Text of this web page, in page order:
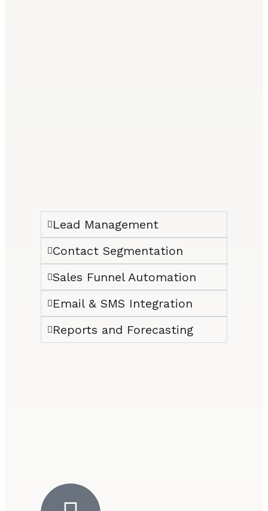
Lead Management
Contact Segmentation
Sales Funnel Automation
Email & SMS Integration
Reports and Forecasting